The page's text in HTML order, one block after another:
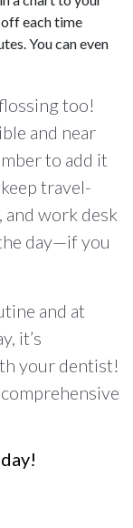
each time
You can even
too!
and near
to add it
travel-
and work desk
day—if you
and at
it’s
your dentist!